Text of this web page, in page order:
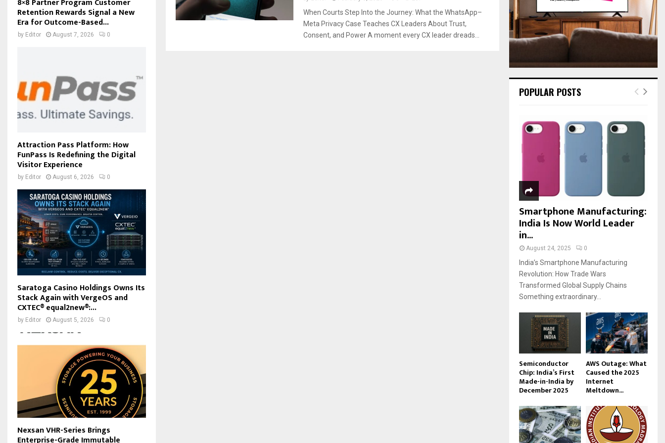
When Courts Step Into the Journey: What the WhatsApp–
Meta Privacy Case Teaches CX Leaders About Trust,
Consent, and Power A moment every CX leader dreads...
8×8 Partner Program Customer
Retention Rewards Signal a New
Era for Outcome-Based...
by Editor August 7, 2026 0
Attraction Pass Platform: How
FunPass Is Redefining the Digital
Visitor Experience
by Editor August 6, 2026 0
Saratoga Casino Holdings Owns Its
Stack Again with VergeOS and
CXTEC® equal2new®:...
by Editor August 5, 2026 0
Nexsan VHR-Series Brings
Enterprise-Grade Immutable
H
POPULAR POSTS
Smartphone Manufacturing:
India Is Now World Leader
in...
August 24, 2025 0
India’s Smartphone Manufacturing
Revolution: How Trade Wars
Transformed Global Supply Chains
Something extraordinary...
Semiconductor
Chip: India’s First
Made-in-India by
December 2025
AWS Outage: What
Caused the 2025
Internet
Meltdown...